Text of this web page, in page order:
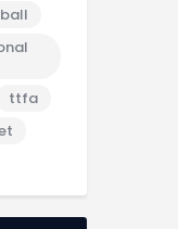
ttfa